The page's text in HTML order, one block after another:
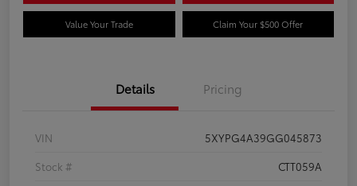
Value Your Trade Claim Your $500 Offer
Details Pricing
VIN
5XYPG4A39GG045873
Stock #
CTT059A